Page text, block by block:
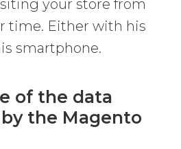
your store from
time. Either with his
smartphone.
of the data
the Magento